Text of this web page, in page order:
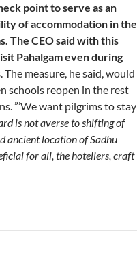
point to serve as an
of accommodation in the
The CEO said with this
Pahalgam even during
. The measure, he said, would
schools reopen in the rest
”’We want pilgrims to stay
is not averse to shifting of
ancient location of Sadhu
for all, the hoteliers, craft